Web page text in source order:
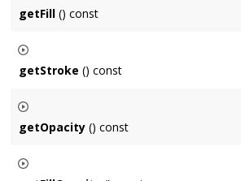
getFill () const
has none.
getStroke () const
it has none.
getOpacity () const
it has none.